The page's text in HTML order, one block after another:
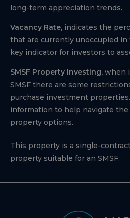
long-term appreciation trends.
Vacancy Rate, indicates the
that are currently unoccupied in
key indicator for investors to
SMSF Property Investing, when
SMSF there are some
purchase investment
information to help navigate
property options.
This property is a single-
property suitable for an SMSF.